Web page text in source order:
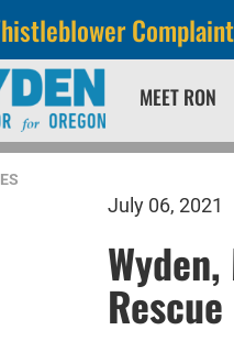
Complaint
MEET RON
July 06, 2021